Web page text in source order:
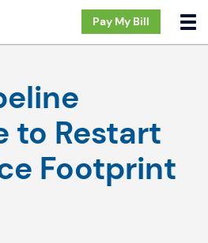
Pay My Bill
to Restart
Footprint